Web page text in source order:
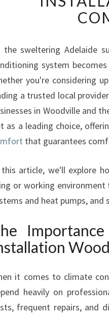
the sweltering Adelaide
system
you're considering
a trusted local
in Woodville and
as a leading choice,
that guarantees
article, we'll explore
or working
and heat pumps,
it comes to climate
heavily on
frequent repairs, and